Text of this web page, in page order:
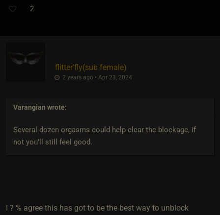
2
flitter'fly​(sub female)
2 years ago • Apr 23, 2024
Varangian wrote:
Several dozen orgasms could help clear the blockage, if
not you’ll still feel good.
I ? % agree this has got to be the best way to unblock